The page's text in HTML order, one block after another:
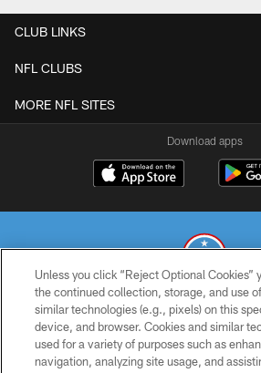
CLUB LINKS
NFL CLUBS
MORE NFL SITES
Download apps
© 2026 THE TENNESSEE TITANS. ALL
PRIVACY POLICY
Unless you click “Reject Optional Cookies”
the continued collection, storage, and use
similar technologies (e.g., pixels) on this
device, and browser. Cookies and similar
used for a variety of purposes such as
navigation, analyzing site usage, and